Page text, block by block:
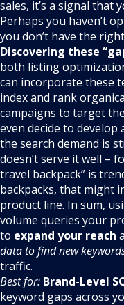
sales, it’s a signal that
Perhaps you haven’t
you don’t have the
Discovering these
both listing
can incorporate these
index and rank
campaigns to target
even decide to
the search demand is
doesn’t serve it well –
travel backpack” is
backpacks, that might
product line. In sum,
volume queries your
to expand your reach
data to find new
traffic.
Best for: Brand-Level
keyword gaps across